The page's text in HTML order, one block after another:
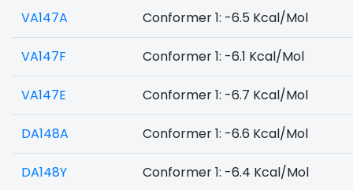
VA147A Conformer 1: -6.5 Kcal/Mol
VA147F Conformer 1: -6.1 Kcal/Mol
VA147E Conformer 1: -6.7 Kcal/Mol
DA148A Conformer 1: -6.6 Kcal/Mol
DA148Y Conformer 1: -6.4 Kcal/Mol